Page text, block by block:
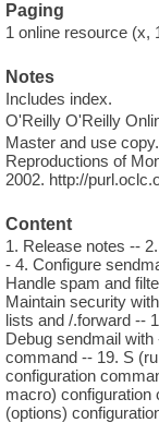
Paging
1 online resource (x,
Notes
Includes index.
O'Reilly O'Reilly
Master and use
Reproductions of
2002. http://
Content
1. Release notes --
- 4. Configure
Handle spam and
Maintain security
lists and /.forward --
Debug sendmail
command -- 19. S
configuration
macro) configuration
(options)